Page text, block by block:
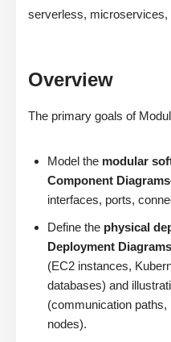
serverless, microservices,
Overview
The primary goals of
Model the modular
Component Diagrams
interfaces, ports,
Define the physical
Deployment Diagrams
(EC2 instances,
databases) and
(communication
nodes).